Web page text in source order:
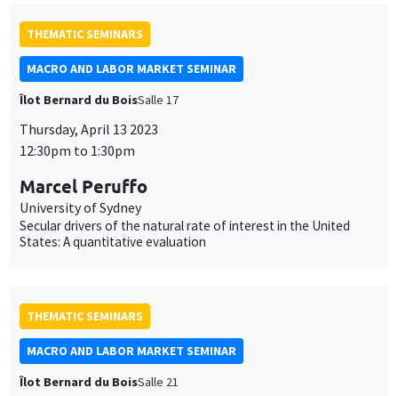
THEMATIC SEMINARS
MACRO AND LABOR MARKET SEMINAR
Îlot Bernard du BoisSalle 17
Thursday, April 13 2023
12:30pm to 1:30pm
Marcel Peruffo
University of Sydney
Secular drivers of the natural rate of interest in the United
States: A quantitative evaluation
THEMATIC SEMINARS
MACRO AND LABOR MARKET SEMINAR
Îlot Bernard du BoisSalle 21